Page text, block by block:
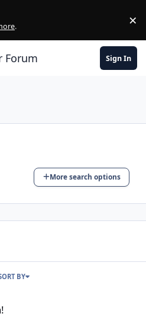
. ×
Forum Sign In
More search options
BY